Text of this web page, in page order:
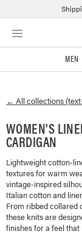
Skip
Click
or
us
with
related
questions
MEN
← All collections
WOMEN'S
CARDIGAN
Lightweight cotton-
textures for warm
vintage-inspired
Italian cotton and
From ribbed collared
these knits are
finishes for a feel